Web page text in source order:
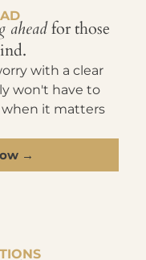
aheadfor those
with a clear
won't have to
when it matters
→